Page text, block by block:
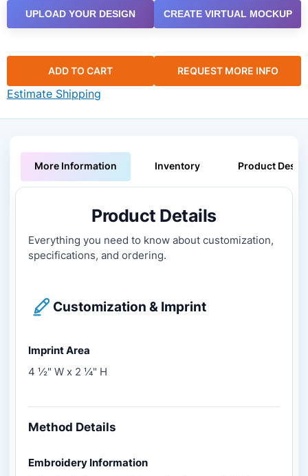
UPLOAD YOUR DESIGN CREATE VIRTUAL MOCKUP
ADD TO CART REQUEST MORE INFO
Estimate Shipping
More Information Inventory Product
Product Details
Everything you need to know about customization,
specifications, and ordering.
Customization & Imprint
Imprint Area
4 ½" W x 2 ¼" H
Method Details
Embroidery Information